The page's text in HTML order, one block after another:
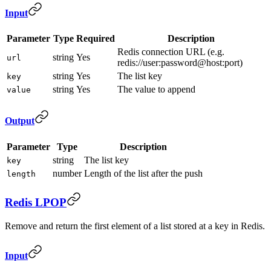
Input
Parameter Type Required Description
url string Yes
Redis connection URL (e.g.
redis://user:password@host:port)
key string Yes The list key
value string Yes The value to append
Output
Parameter Type Description
key string The list key
length number Length of the list after the push
Redis LPOP
Remove and return the first element of a list stored at a key in Redis.
Input